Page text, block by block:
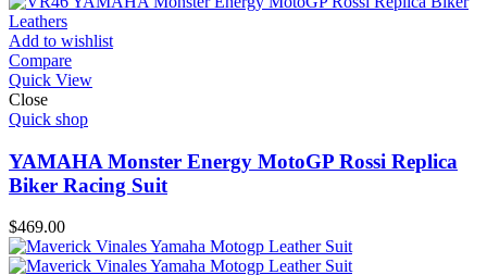
Add to wishlist
Compare
Quick View
Close
Quick shop
YAMAHA Monster Energy MotoGP Rossi Replica
Biker Racing Suit
$469.00